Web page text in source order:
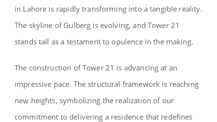
in Lahore is rapidly transforming into a tangible reality.
The skyline of Gulberg is evolving, and Tower 21
stands tall as a testament to opulence in the making.
The construction of Tower 21 is advancing at an
impressive pace. The structural framework is reaching
new heights, symbolizing the realization of our
commitment to delivering a residence that redefines